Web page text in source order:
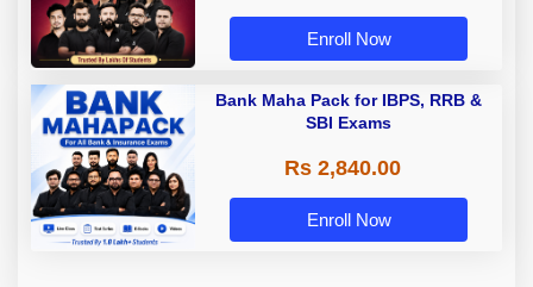
Enroll Now
Bank Maha Pack for IBPS, RRB &
SBI Exams
Rs 2,840.00
Enroll Now